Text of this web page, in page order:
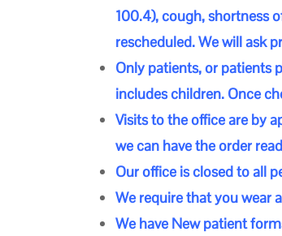
100.4), cough, shortness
rescheduled. We will ask
Only patients, or patients
includes children. Once
Visits to the office are by
we can have the order
Our office is closed to all
We require that you wear
We have New patient